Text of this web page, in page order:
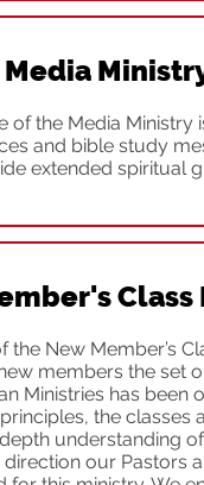
Media
of the Media Ministry
and bible study
extended spiritual
the New Member’s
members the set
Ministries has been
the classes
understanding
our Pastors